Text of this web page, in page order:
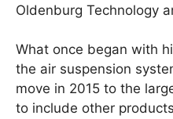
Oldenburg Technology
What once began with
the air suspension
move in 2015 to the
to include other